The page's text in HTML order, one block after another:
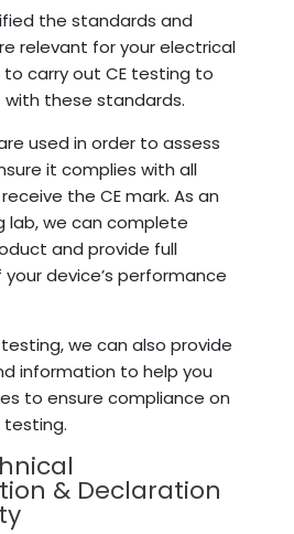
the standards and
relevant for your electrical
to carry out CE testing to
these standards.
used in order to assess
it complies with all
the CE mark. As an
we can complete
and provide full
device’s performance
we can also provide
information to help you
to ensure compliance on
testing.
& Declaration